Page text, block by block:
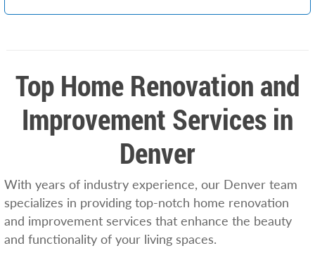
Top Home Renovation and
Improvement Services in
Denver
With years of industry experience, our Denver team
specializes in providing top-notch home renovation
and improvement services that enhance the beauty
and functionality of your living spaces.